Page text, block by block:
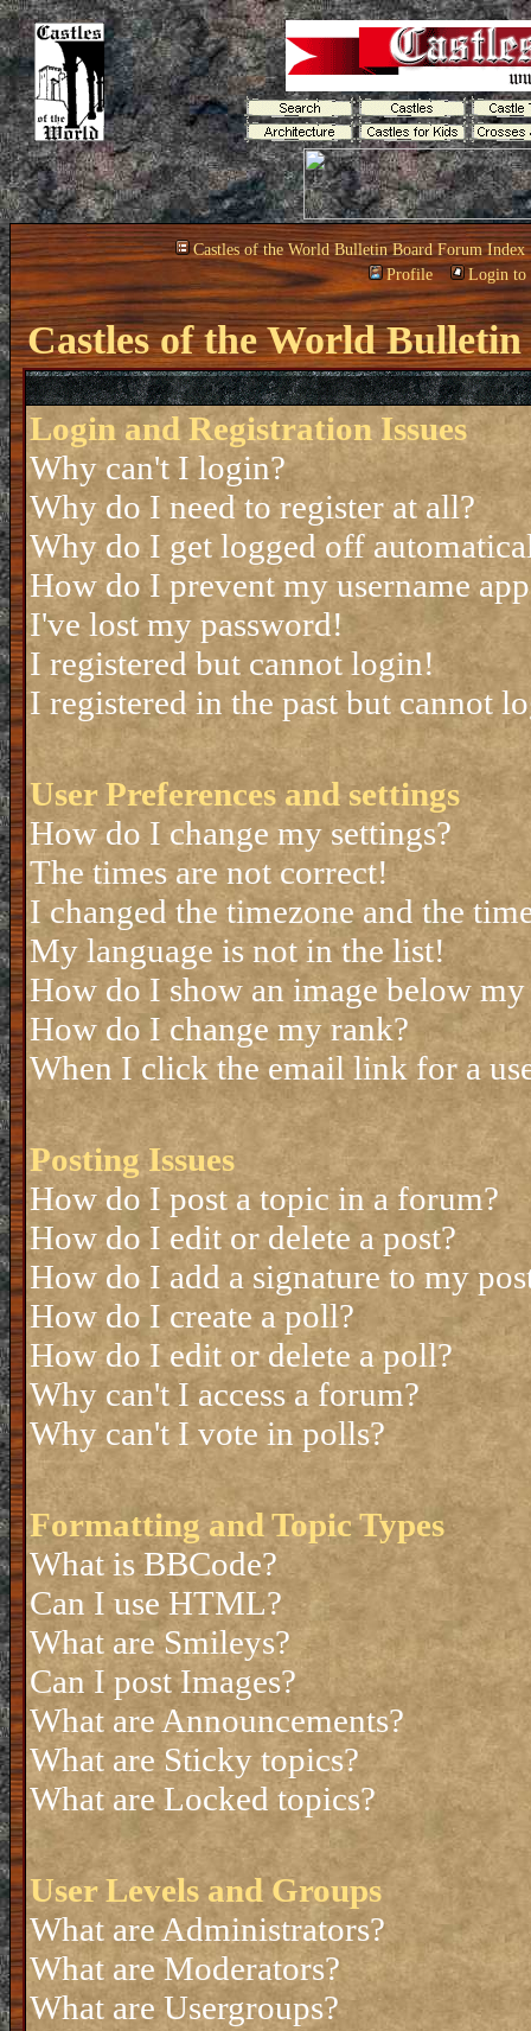
Castles of the World Bulletin Board Forum Index
Profile
Login to
Castles of the World
Login and Registration Issues
Why can't I login?
Why do I need to register at all?
Why do I get logged off
How do I prevent my username
I've lost my password!
I registered but cannot login!
I registered in the past but cannot
User Preferences and settings
How do I change my settings?
The times are not correct!
I changed the timezone and the
My language is not in the list!
How do I show an image below my
How do I change my rank?
When I click the email link for a
Posting Issues
How do I post a topic in a forum?
How do I edit or delete a post?
How do I add a signature to my
How do I create a poll?
How do I edit or delete a poll?
Why can't I access a forum?
Why can't I vote in polls?
Formatting and Topic Types
What is BBCode?
Can I use HTML?
What are Smileys?
Can I post Images?
What are Announcements?
What are Sticky topics?
What are Locked topics?
User Levels and Groups
What are Administrators?
What are Moderators?
What are Usergroups?